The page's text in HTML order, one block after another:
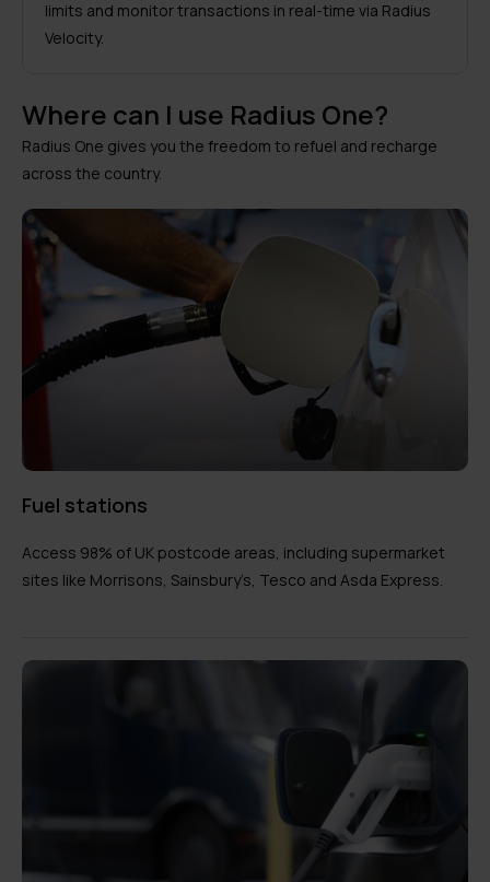
limits and monitor transactions in real-time via Radius
Velocity.
Where can I use Radius One?
Radius One gives you the freedom to refuel and recharge
across the country.
Fuel stations
Access 98% of UK postcode areas, including supermarket
sites like Morrisons, Sainsbury’s, Tesco and Asda Express.